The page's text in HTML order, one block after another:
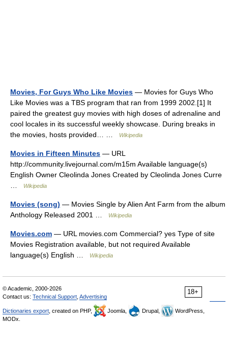
Movies, For Guys Who Like Movies — Movies for Guys Who
Like Movies was a TBS program that ran from 1999 2002.[1] It
paired the greatest guy movies with high doses of adrenaline and
cool locales in its successful weekly showcase. During breaks in
the movies, hosts provided… …
Wikipedia
Movies in Fifteen Minutes — URL
http://community.livejournal.com/m15m Available language(s)
English Owner Cleolinda Jones Created by Cleolinda Jones Curre
Wikipedia
Movies (song) — Movies Single by Alien Ant Farm from the album
Anthology Released 2001 …
Wikipedia
Movies.com — URL movies.com Commercial? yes Type of site
Movies Registration available, but not required Available
language(s) English …
Wikipedia
18+
© Academic, 2000-2026
Contact us: Technical Support Advertising
Dictionaries export , created on PHP, Joomla, Drupal,
WordPress,
MODx.